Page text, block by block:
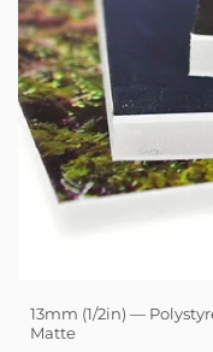
13mm (1/2in) —
Matte